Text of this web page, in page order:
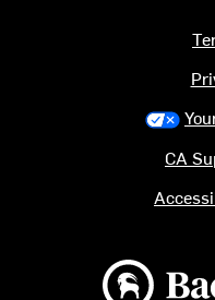
Backcountry
CA